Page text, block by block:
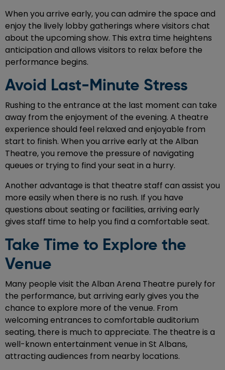
When you arrive early, you can admire the space and
enjoy the lively lobby gatherings where visitors chat
about the upcoming show. This extra time heightens
anticipation and allows visitors to relax before the
performance begins.
Avoid Last-Minute Stress
Rushing to the entrance at the last moment can take
away from the enjoyment of the evening. A theatre
experience should feel relaxed and enjoyable from
start to finish. When you arrive early at the Alban
Theatre, you remove the pressure of navigating
queues or trying to find your seat in a hurry.
Another advantage is that theatre staff can assist you
more easily when there is no rush. If you have
questions about seating or facilities, arriving early
gives staff time to help you find a comfortable seat.
Take Time to Explore the
Venue
Many people visit the Alban Arena Theatre purely for
the performance, but arriving early gives you the
chance to explore more of the venue. From
welcoming entrances to comfortable auditorium
seating, there is much to appreciate. The theatre is a
well-known entertainment venue in St Albans,
attracting audiences from nearby locations.